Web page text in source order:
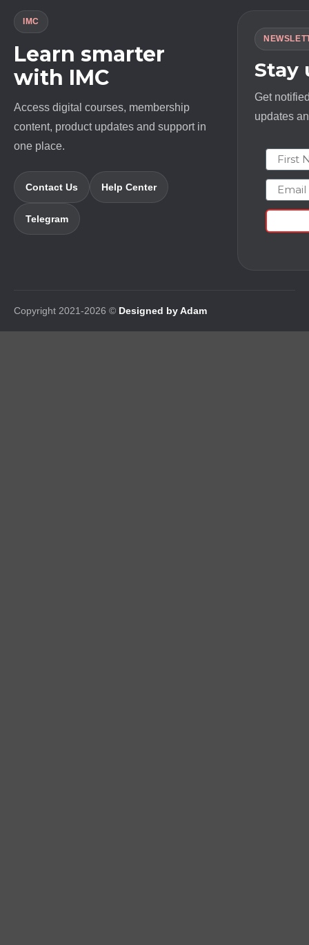
IMC
Learn smarter
with IMC
Access digital courses, membership
content, product updates and support in
one place.
Contact Us Help Center
Telegram
Stay
Get
updates
First
Email
Copyright 2021-2026 © Designed by Adam